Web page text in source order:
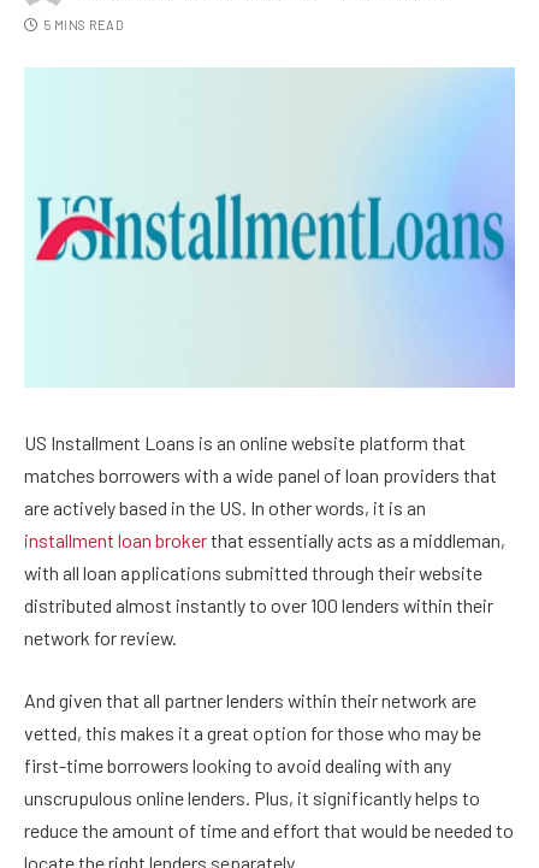
5 MINS READ
US Installment Loans is an online website platform that
matches borrowers with a wide panel of loan providers that
are actively based in the US. In other words, it is an
installment loan brokerthat essentially acts as a middleman,
with all loan applications submitted through their website
distributed almost instantly to over 100 lenders within their
network for review.
And given that all partner lenders within their network are
vetted, this makes it a great option for those who may be
first-time borrowers looking to avoid dealing with any
unscrupulous online lenders. Plus, it significantly helps to
reduce the amount of time and effort that would be needed to
locate the right lenders separately.